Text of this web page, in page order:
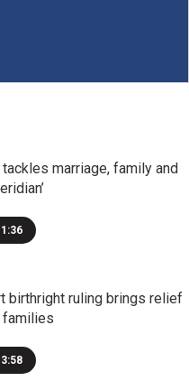
marriage, family and
1:36
birthright ruling brings relief
families
3:58